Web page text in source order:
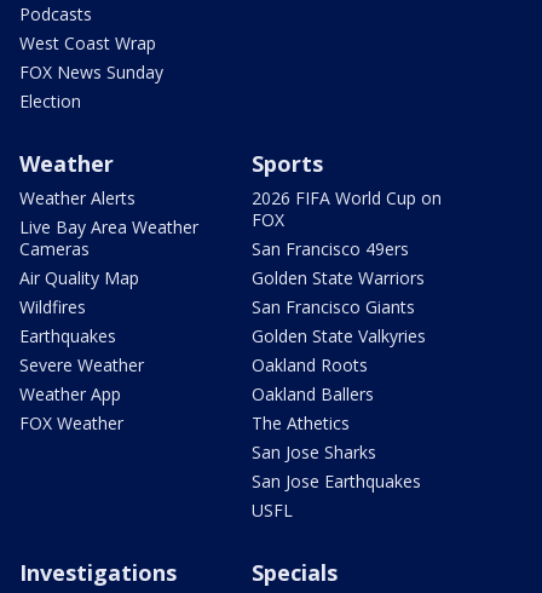
Podcasts
West Coast Wrap
FOX News Sunday
Election
Weather
Weather Alerts
Live Bay Area Weather
Cameras
Air Quality Map
Wildfires
Earthquakes
Severe Weather
Weather App
FOX Weather
Sports
2026 FIFA World Cup on
FOX
San Francisco 49ers
Golden State Warriors
San Francisco Giants
Golden State Valkyries
Oakland Roots
Oakland Ballers
The Athetics
San Jose Sharks
San Jose Earthquakes
USFL
Investigations Specials